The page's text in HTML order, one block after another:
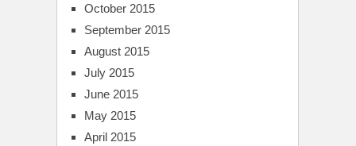
October 2015
September 2015
August 2015
July 2015
June 2015
May 2015
April 2015